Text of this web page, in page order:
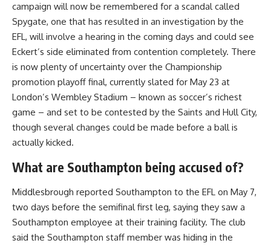
campaign will now be remembered for a scandal called
Spygate, one that has resulted in an investigation by the
EFL, will involve a hearing in the coming days and could see
Eckert’s side eliminated from contention completely. There
is now plenty of uncertainty over the Championship
promotion playoff final, currently slated for May 23 at
London’s Wembley Stadium – known as soccer’s richest
game – and set to be contested by the Saints and Hull City,
though several changes could be made before a ball is
actually kicked.
What are Southampton being accused of?
Middlesbrough reported Southampton to the EFL on May 7,
two days before the semifinal first leg, saying they saw a
Southampton employee at their training facility. The club
said the Southampton staff member was hiding in the